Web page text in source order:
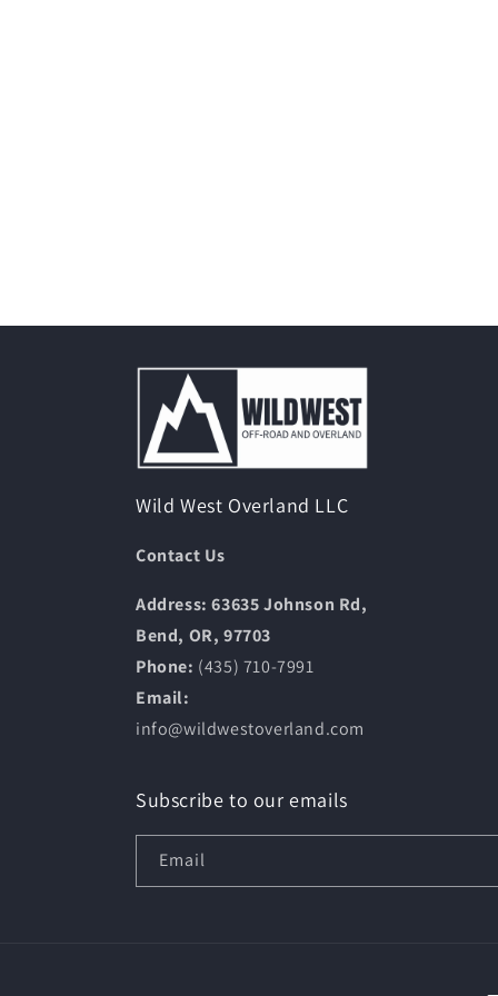
Wild West Overland LLC
Contact Us
Address: 63635 Johnson Rd,
Bend, OR, 97703
Phone: (435) 710-7991
Email:
info@wildwestoverland.com
Subscribe to our emails
Email